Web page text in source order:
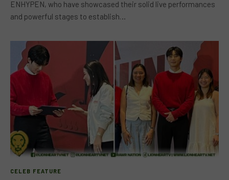
ENHYPEN, who have showcased their solid live performances
and powerful stages to establish…
CELEB FEATURE